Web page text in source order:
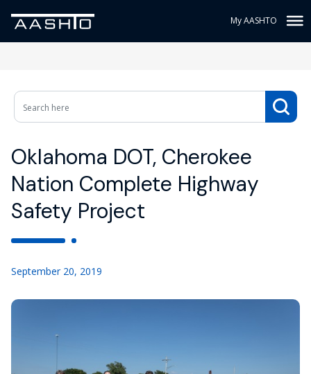
My AASHTO
Oklahoma DOT, Cherokee
Nation Complete Highway
Safety Project
September 20, 2019